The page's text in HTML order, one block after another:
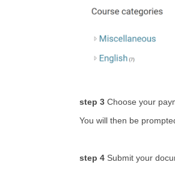
step 3 Choose your
You will then be
step 4 Submit your